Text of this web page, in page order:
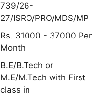
739/26-
27/ISRO/PRO/MDS/MP
Rs. 31000 - 37000 Per
Month
B.E/B.Tech or
M.E/M.Tech with First
class in